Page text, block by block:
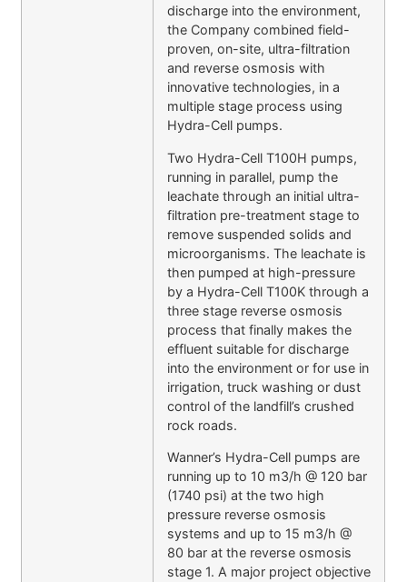
discharge into the environment,
the Company combined field-
proven, on-site, ultra-filtration
and reverse osmosis with
innovative technologies, in a
multiple stage process using
Hydra-Cell pumps.
Two Hydra-Cell T100H pumps,
running in parallel, pump the
leachate through an initial ultra-
filtration pre-treatment stage to
remove suspended solids and
microorganisms. The leachate is
then pumped at high-pressure
by a Hydra-Cell T100K through a
three stage reverse osmosis
process that finally makes the
effluent suitable for discharge
into the environment or for use in
irrigation, truck washing or dust
control of the landfill’s crushed
rock roads.
Wanner’s Hydra-Cell pumps are
running up to 10 m3/h @ 120 bar
(1740 psi) at the two high
pressure reverse osmosis
systems and up to 15 m3/h @
80 bar at the reverse osmosis
stage 1. A major project objective